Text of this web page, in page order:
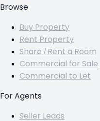
Browse
Buy Property
Rent Property
Share / Rent a Room
Commercial for Sale
Commercial to Let
For Agents
Seller Leads